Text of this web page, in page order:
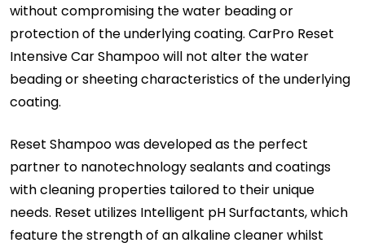
without compromising the water beading or
protection of the underlying coating. CarPro Reset
Intensive Car Shampoo will not alter the water
beading or sheeting characteristics of the underlying
coating.
Reset Shampoo was developed as the perfect
partner to nanotechnology sealants and coatings
with cleaning properties tailored to their unique
needs. Reset utilizes Intelligent pH Surfactants, which
feature the strength of an alkaline cleaner whilst